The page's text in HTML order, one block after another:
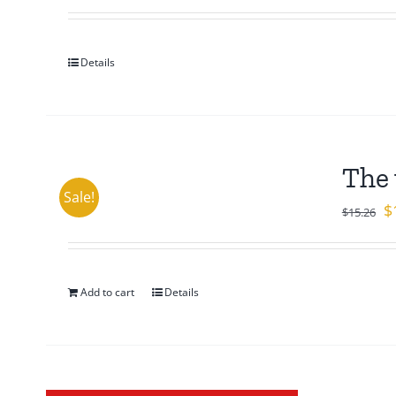
Details
Sale!
$15.26 $
Add to cart Details